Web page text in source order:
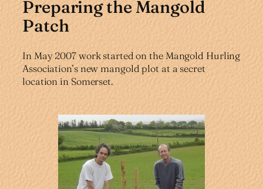
Preparing the Mangold
Patch
In May 2007 work started on the Mangold Hurling
Association’s new mangold plot at a secret
location in Somerset.